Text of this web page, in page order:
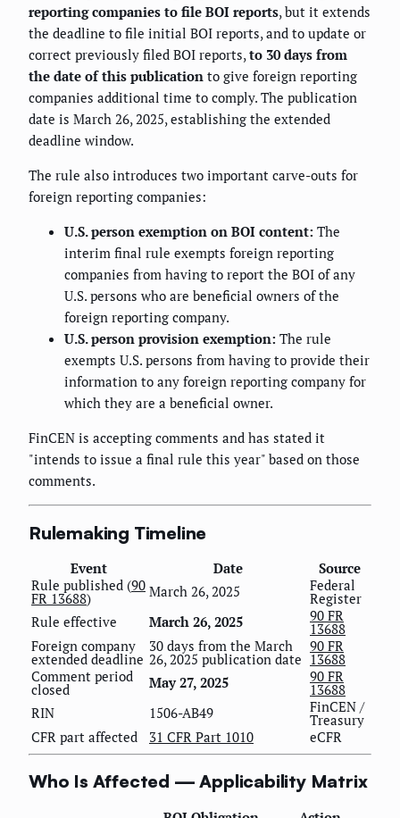
reporting companies to file BOI reports, but it extends
the deadline to file initial BOI reports, and to update or
correct previously filed BOI reports,to 30 days from
the date of this publication to give foreign reporting
companies additional time to comply. The publication
date is March 26, 2025, establishing the extended
deadline window.
The rule also introduces two important carve-outs for
foreign reporting companies:
U.S. person exemption on BOI content: The
interim final rule exempts foreign reporting
companies from having to report the BOI of any
U.S. persons who are beneficial owners of the
foreign reporting company.
U.S. person provision exemption: The rule
exempts U.S. persons from having to provide their
information to any foreign reporting company for
which they are a beneficial owner.
FinCEN is accepting comments and has stated it
"intends to issue a final rule this year" based on those
comments.
Rulemaking Timeline
Event Date
Source
Rule published (90
FR 13688) March 26, 2025 Federal
Register
Rule effective
March 26, 2025 90 FR
13688
Foreign company
extended deadline
30 days from the March
26, 2025 publication date
90 FR
13688
Comment period
closed May 27, 2025 90 FR
13688
RIN
1506-AB49 FinCEN /
Treasury
CFR part affected
31 CFR Part 1010 eCFR
Who Is Affected — Applicability Matrix